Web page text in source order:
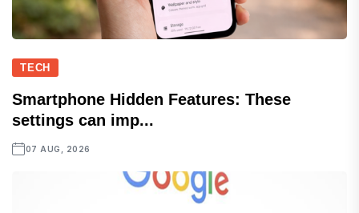
TECH
Smartphone Hidden Features: These
settings can imp...
07 AUG, 2026